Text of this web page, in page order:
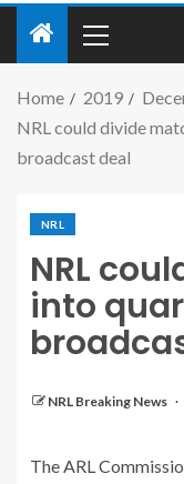
Home 2019
NRL could divide
broadcast deal
NRL
NRL
into
NRL Breaking News
The ARL